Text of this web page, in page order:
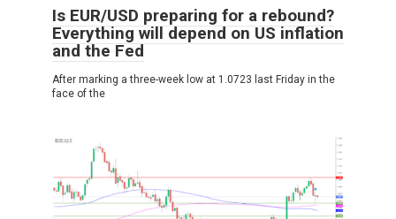
Is EUR/USD preparing for a rebound?
Everything will depend on US inflation
and the Fed
After marking a three-week low at 1.0723 last Friday in the
face of the